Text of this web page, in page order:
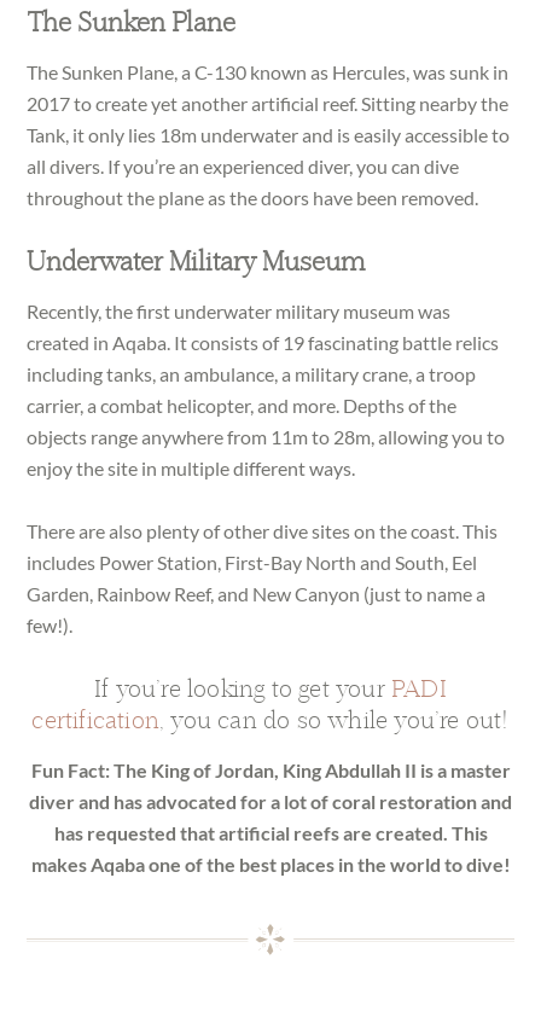
The Sunken Plane
The Sunken Plane, a C-130 known as Hercules, was sunk in
2017 to create yet another artificial reef. Sitting nearby the
Tank, it only lies 18m underwater and is easily accessible to
all divers. If you’re an experienced diver, you can dive
throughout the plane as the doors have been removed.
Underwater Military Museum
Recently, the first underwater military museum was
created in Aqaba. It consists of 19 fascinating battle relics
including tanks, an ambulance, a military crane, a troop
carrier, a combat helicopter, and more. Depths of the
objects range anywhere from 11m to 28m, allowing you to
enjoy the site in multiple different ways.
There are also plenty of other dive sites on the coast. This
includes Power Station, First-Bay North and South, Eel
Garden, Rainbow Reef, and New Canyon (just to name a
few!).
If you’re looking to get your PADI
certification , you can do so while you’re out!
Fun Fact: The King of Jordan, King Abdullah II is a master
diver and has advocated for a lot of coral restoration and
has requested that artificial reefs are created. This
makes Aqaba one of the best places in the world to dive!